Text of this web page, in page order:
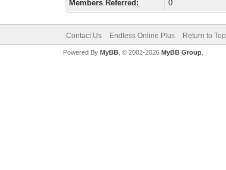
Members Referred:
0
Contact Us Endless Online Plus Return to Top
Powered By MyBB, © 2002-2026 MyBB Group.